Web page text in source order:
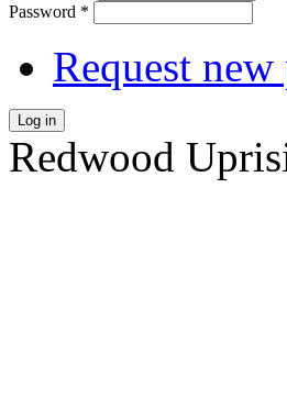
Password *
Request new
Log in
Redwood